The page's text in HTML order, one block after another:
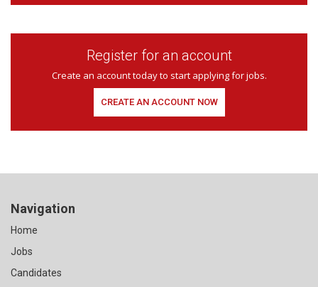
Register for an account
Create an account today to start applying for jobs.
CREATE AN ACCOUNT NOW
Navigation
Home
Jobs
Candidates